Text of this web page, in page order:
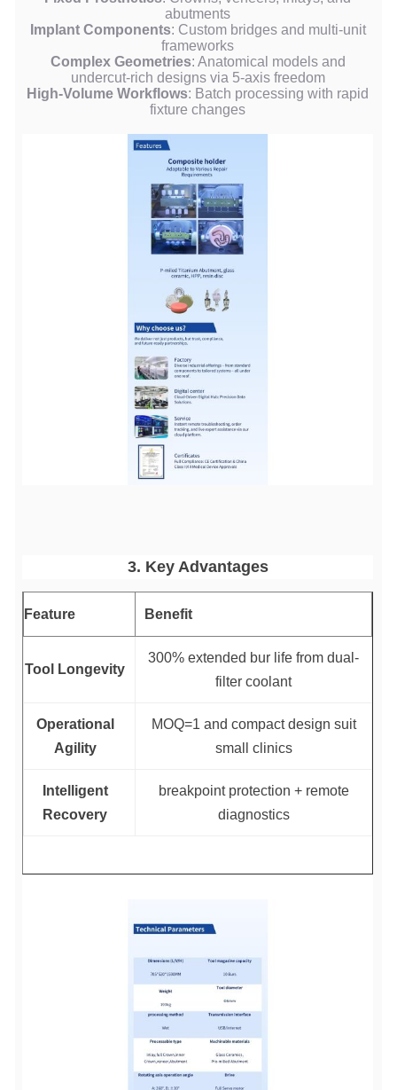
abutments
Implant Components: Custom bridges and multi-unit
frameworks
Complex Geometries: Anatomical models and
undercut-rich designs via 5-axis freedom
High-Volume Workflows: Batch processing with rapid
fixture changes
3. Key Advantages
Feature Benefit
Tool Longevity
300% extended bur life from dual-
filter coolant
Operational
Agility
MOQ=1 and compact design suit
small clinics
Intelligent
Recovery
breakpoint protection + remote
diagnostics